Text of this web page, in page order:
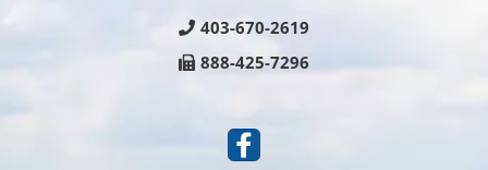
403-670-2619
888-425-7296